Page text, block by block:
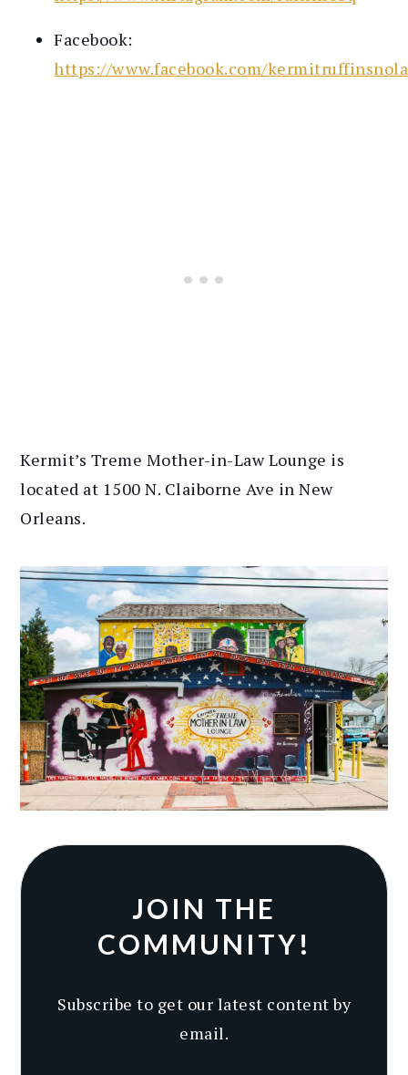
Facebook:
https://www.facebook.com/
Kermit’s Treme Mother-in-Law Lounge is
located at 1500 N. Claiborne Ave in New
Orleans.
JOIN THE
COMMUNITY!
Subscribe to get our latest content by
email.